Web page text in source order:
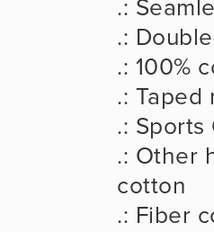
.:
.: 100%
.:
.:
.: Other
cotton
.: Fiber